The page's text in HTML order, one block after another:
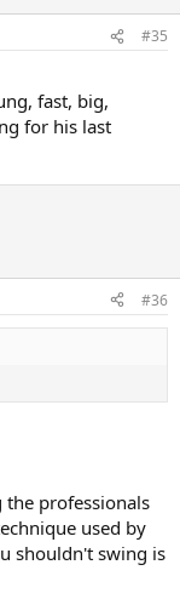
#35
fast, big,
for his last
#36
professionals
used by
shouldn't swing is